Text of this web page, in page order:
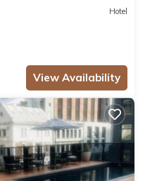
Hotel
View Availability